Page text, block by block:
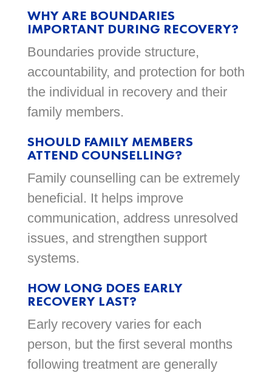
WHY ARE BOUNDARIES
IMPORTANT DURING RECOVERY?
Boundaries provide structure,
accountability, and protection for both
the individual in recovery and their
family members.
SHOULD FAMILY MEMBERS
ATTEND COUNSELLING?
Family counselling can be extremely
beneficial. It helps improve
communication, address unresolved
issues, and strengthen support
systems.
HOW LONG DOES EARLY
RECOVERY LAST?
Early recovery varies for each
person, but the first several months
following treatment are generally